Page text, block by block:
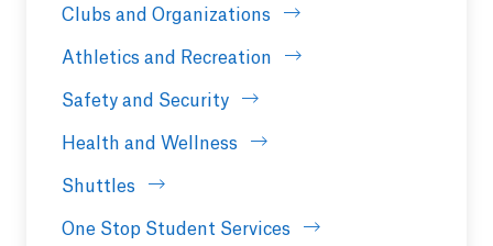
Clubs and Organizations
Athletics and Recreation
Safety and Security
Health and Wellness
Shuttles
One Stop Student Services